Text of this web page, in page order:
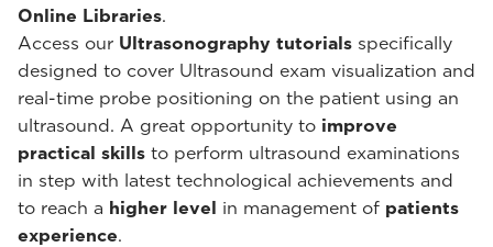
Online Libraries.
Access our Ultrasonography tutorials specifically
designed to cover Ultrasound exam visualization and
real-time probe positioning on the patient using an
ultrasound. A great opportunity to improve
practical skills to perform ultrasound examinations
in step with latest technological achievements and
to reach a higher level in management of patients
experience.